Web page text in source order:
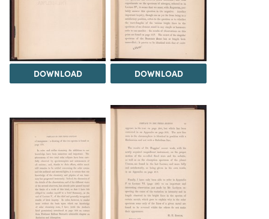
DOWNLOAD DOWNLOAD